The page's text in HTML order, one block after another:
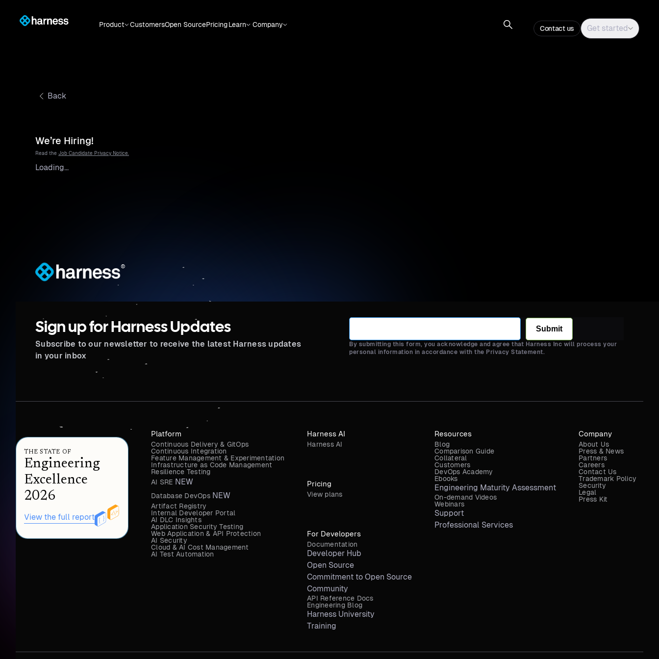
Product CustomersOpen SourcePricingLearn Company Contact us Get started
Back
We’re Hiring!
Read the Job Candidate Privacy Notice.
Loading...
®
Sign up for Harness Updates
Subscribe to our newsletter to receive the latest Harness updates
in your inbox
Submit
By submitting this form, you acknowledge and agree that Harness Inc will process your
personal information in accordance with the Privacy Statement.
THE STATE OF
Engineering
Excellence
2026
View the full report
Harness AI
Harness AI
Platform
Continuous Delivery & GitOps
Continuous Integration
Feature Management & Experimentation
Infrastructure as Code Management
Resilience Testing
AI SRE NEW
Database DevOps NEW
Artifact Registry
Internal Developer Portal
AI DLC Insights
Application Security Testing
Web Application & API Protection
AI Security
Cloud & AI Cost Management
AI Test Automation
Pricing
View plans
For Developers
Documentation
Developer Hub
Open Source
Commitment to Open Source
Community
API Reference Docs
Engineering Blog
Harness University
Training
Resources
Blog
Comparison Guide
Collateral
Customers
DevOps Academy
Ebooks
Engineering Maturity Assessment
On-demand Videos
Webinars
Support
Professional Services
Company
About Us
Press & News
Partners
Careers
Contact Us
Trademark Policy
Security
Legal
Press Kit